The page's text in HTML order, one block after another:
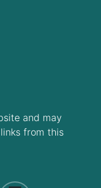
and may
from this